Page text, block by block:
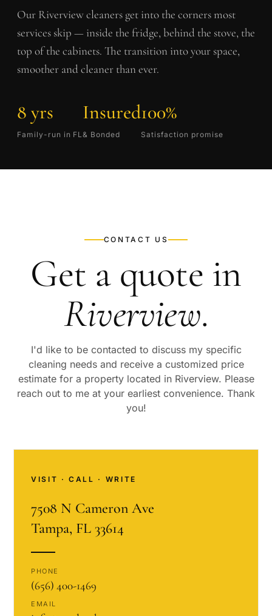
Our Riverviewcleaners get into the corners most
services skip — inside the fridge, behind the stove, the
top of the cabinets. The transition into your space,
smoother and cleaner than ever.
8 yrs
Family-run in FL
Insured
& Bonded
100%
Satisfaction promise
CONTACT US
Get a quote in
Riverview.
I'd like to be contacted to discuss my specific
cleaning needs and receive a customized price
estimate for a property located in Riverview. Please
reach out to me at your earliest convenience. Thank
you!
VISIT · CALL · WRITE
7508 N Cameron Ave
Tampa, FL 33614
PHONE
(656) 400-1469
EMAIL